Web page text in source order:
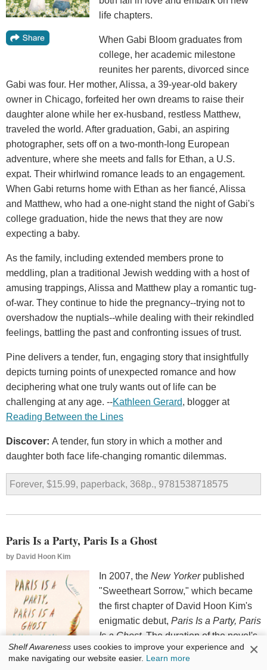
life chapters.
When Gabi Bloom graduates from
college, her academic milestone
reunites her parents, divorced since
Gabi was four. Her mother, Alissa, a 39-year-old bakery
owner in Chicago, forfeited her own dreams to raise their
daughter alone while her ex-husband, restless Matthew,
traveled the world. After graduation, Gabi, an aspiring
photographer, sets off on a two-month-long European
adventure, where she meets and falls for Ethan, a U.S.
expat. Their whirlwind romance leads to an engagement.
When Gabi returns home with Ethan as her fiancé, Alissa
and Matthew, who had a one-night stand the night of Gabi's
college graduation, hide the news that they are now
expecting a baby.
As the family, including extended members prone to
meddling, plan a traditional Jewish wedding with a host of
amusing trappings, Alissa and Matthew play a romantic tug-
of-war. They continue to hide the pregnancy--trying not to
overshadow the nuptials--while dealing with their rekindled
feelings, battling the past and confronting issues of trust.
Pine delivers a tender, fun, engaging story that insightfully
depicts turning points of unexpected romance and how
deciphering what one truly wants out of life can be
challenging at any age. --Kathleen Gerard, blogger at
Reading Between the Lines
Discover: A tender, fun story in which a mother and
daughter both face life-changing romantic dilemmas.
Forever, $15.99, paperback, 368p., 9781538718575
Paris Is a Party, Paris Is a Ghost
by David Hoon Kim
In 2007, the New Yorkerpublished
"Sweetheart Sorrow," which became
the first chapter of David Hoon Kim's
enigmatic debut, Paris Is a Party, Paris
Is a Ghost. The duration of the novel's
opening 30ish pages is the only time
Shelf Awareness uses cookies to improve your experience and
make navigating our website easier. Learn more ×